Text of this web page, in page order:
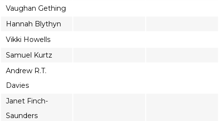
Vaughan Gething
Hannah Blythyn
Vikki Howells
Samuel Kurtz
Andrew R.T.
Davies
Janet Finch-
Saunders